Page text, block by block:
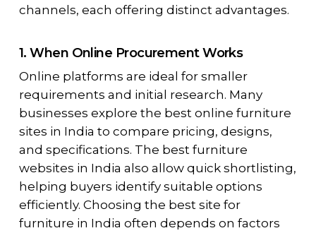
channels, each offering distinct advantages.
1. When Online Procurement Works
Online platforms are ideal for smaller
requirements and initial research. Many
businesses explore the best online furniture
sites in India to compare pricing, designs,
and specifications. The best furniture
websites in India also allow quick shortlisting,
helping buyers identify suitable options
efficiently. Choosing the best site for
furniture in India often depends on factors